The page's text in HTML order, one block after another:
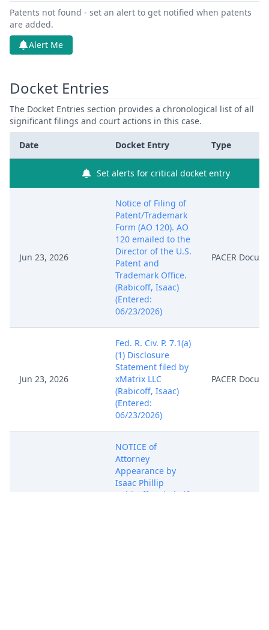
Patents not found - set an alert to get notified when patents
are added.
Alert Me
Docket Entries
The Docket Entries section provides a chronological list of all
significant filings and court actions in this case.
Date Docket Entry Type
Set alerts for critical docket entry
Jun 23, 2026
Notice of Filing of
Patent/Trademark
Form (AO 120). AO
120 emailed to the
Director of the U.S.
Patent and
Trademark Office.
(Rabicoff, Isaac)
(Entered:
06/23/2026)
PACER
Jun 23, 2026
Fed. R. Civ. P. 7.1(a)
(1) Disclosure
Statement filed by
xMatrix LLC
(Rabicoff, Isaac)
(Entered:
06/23/2026)
PACER
NOTICE of
Attorney
Appearance by
Isaac Phillip
Rabicoff on behalf